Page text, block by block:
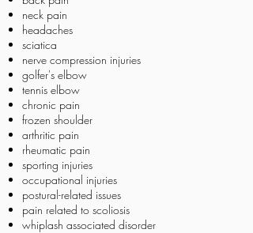
neck pain
headaches
sciatica
nerve compression injuries
golfer's elbow
tennis elbow
chronic pain
frozen shoulder
arthritic pain
rheumatic pain
sporting injuries
occupational injuries
postural-related issues
pain related to scoliosis
whiplash associated disorder